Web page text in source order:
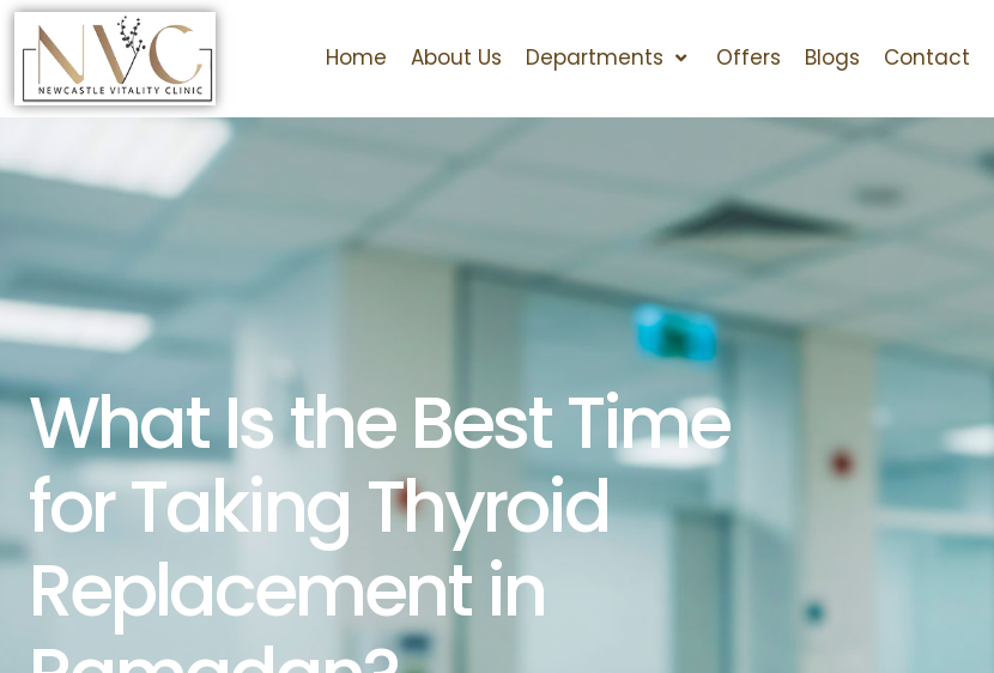
Home About Us Departments Offers Blogs Contact
What Is the Best Time
for Taking Thyroid
Replacement in